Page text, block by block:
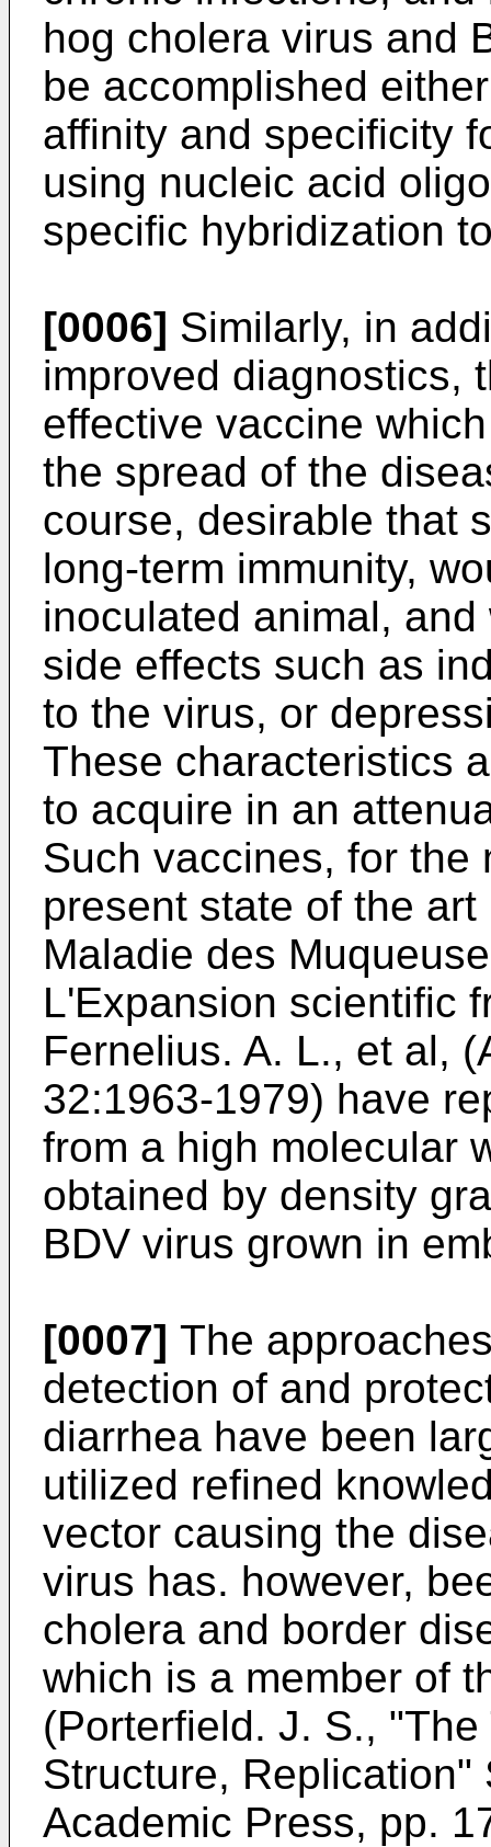
hog cholera virus and
be accomplished
affinity and specificity
using nucleic acid
specific hybridization
[0006] Similarly, in
improved diagnostics,
effective vaccine
the spread of the
course, desirable that
long-term immunity,
inoculated animal,
side effects such as
to the virus, or
These characteristics
to acquire in an
Such vaccines, for the
present state of the
Maladie des
L'Expansion scientific
Fernelius. A. L., et al,
32:1963-1979) have
from a high molecular
obtained by density
BDV virus grown in
[0007] The
detection of and
diarrhea have been
utilized refined
vector causing the
virus has. however,
cholera and border
which is a member of
(Porterfield. J. S.,
Structure, Replication"
Academic Press, pp.